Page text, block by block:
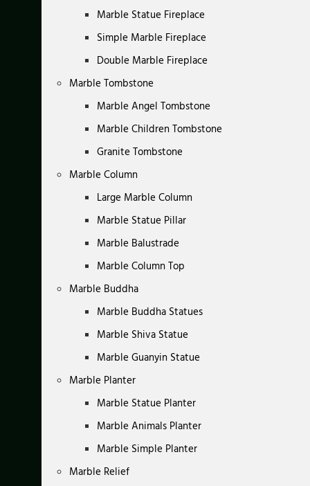
Marble Statue Fireplace
Simple Marble Fireplace
Double Marble Fireplace
Marble Tombstone
Marble Angel Tombstone
Marble Children Tombstone
Granite Tombstone
Marble Column
Large Marble Column
Marble Statue Pillar
Marble Balustrade
Marble Column Top
Marble Buddha
Marble Buddha Statues
Marble Shiva Statue
Marble Guanyin Statue
Marble Planter
Marble Statue Planter
Marble Animals Planter
Marble Simple Planter
Marble Relief